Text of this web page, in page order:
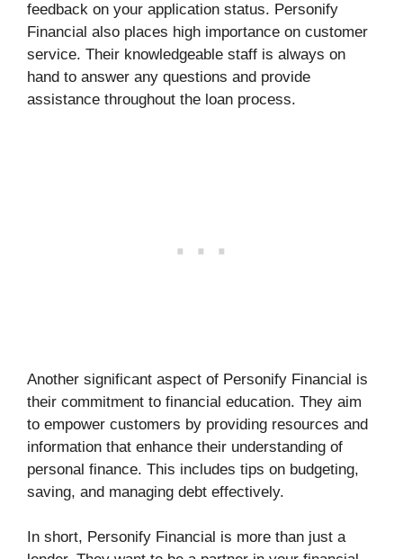
feedback on your application status. Personify
Financial also places high importance on customer
service. Their knowledgeable staff is always on
hand to answer any questions and provide
assistance throughout the loan process.
Another significant aspect of Personify Financial is
their commitment to financial education. They aim
to empower customers by providing resources and
information that enhance their understanding of
personal finance. This includes tips on budgeting,
saving, and managing debt effectively.
In short, Personify Financial is more than just a